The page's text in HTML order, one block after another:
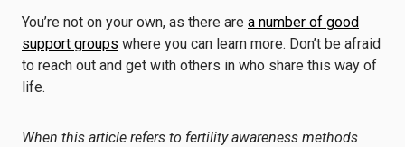
You’re not on your own, as there are a number of good
support groups where you can learn more. Don’t be afraid
to reach out and get with others in who share this way of
life.
When this article refers to fertility awareness methods